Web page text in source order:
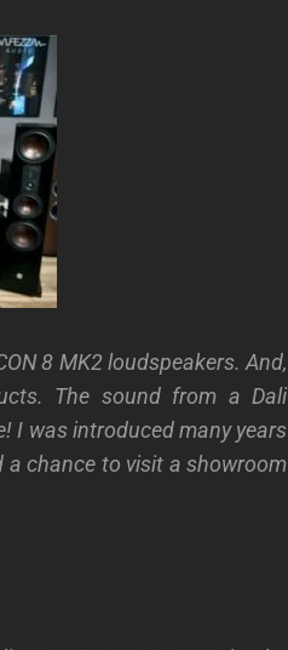
8 MK2 loudspeakers. And,
The sound from a Dali
I was introduced many years
a chance to visit a showroom